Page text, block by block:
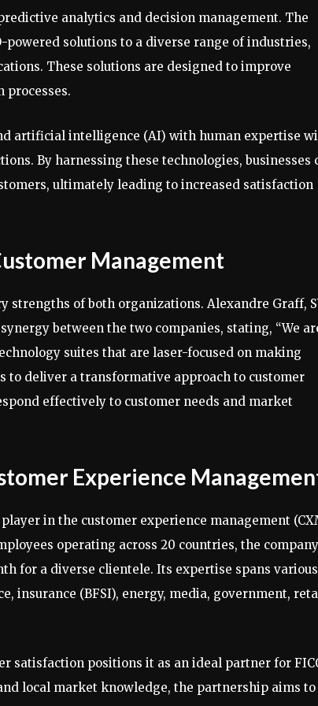
analytics and decision management. The
solutions to a diverse range of industries,
These solutions are designed to improve
processes.
artificial intelligence (AI) with human expertise
By harnessing these technologies, businesses
ultimately leading to increased satisfaction
Management
of both organizations. Alexandre Graff,
between the two companies, stating, “We
suites that are laser-focused on making
to deliver a transformative approach to customer
effectively to customer needs and market
Experience
in the customer experience management
operating across 20 countries, the company
for a diverse clientele. Its expertise spans various
insurance (BFSI), energy, media, government,
satisfaction positions it as an ideal partner for
local market knowledge, the partnership aims to